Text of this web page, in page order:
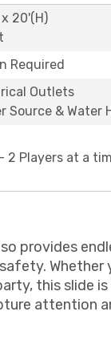
20'(H)
Required
Outlets
Source & Water
2 Players at a
provides
Whether
this slide
attention